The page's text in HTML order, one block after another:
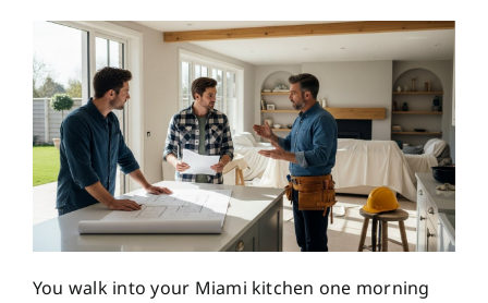
You walk into your Miami kitchen one morning